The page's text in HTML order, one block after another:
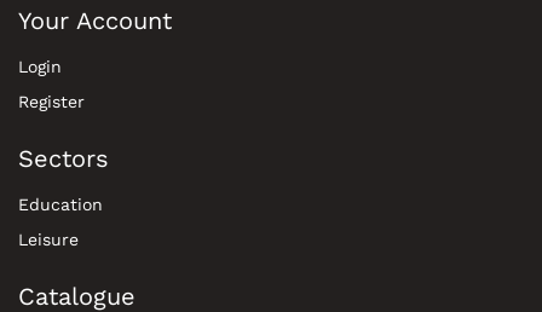
Your Account
Login
Register
Sectors
Education
Leisure
Catalogue